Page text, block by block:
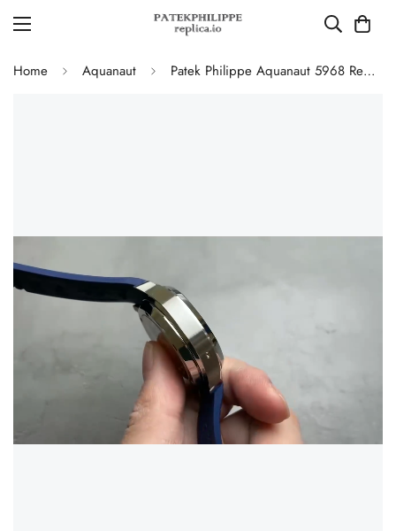
Home Aquanaut Patek Philippe Aquanaut 5968 Replica Blue Dial Chronograph Watch with Blue Rubber Strap and 904L Stainless Steel Case